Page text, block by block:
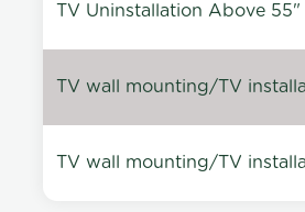
TV Uninstallation Above 55"
TV wall mounting/TV
TV wall mounting/TV